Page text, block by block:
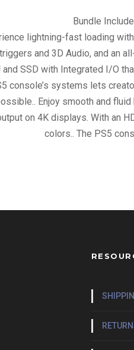
Bundle
lightning-fast loading
and 3D Audio, and an
and SSD with Integrated I/O
console’s systems lets
Enjoy smooth and
on 4K displays. With an
colors.. The PS5